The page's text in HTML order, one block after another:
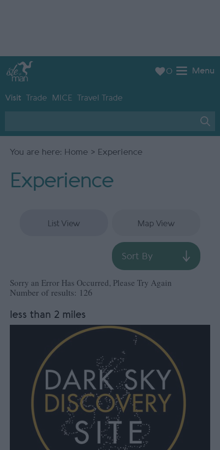
Menu
Visit Trade MICE Travel Trade
0
You are here: Home > Experience
Experience
List View Map View
Sorry an Error Has Occurred, Please Try Again
Number of results: 126
Sort By
less than 2 miles